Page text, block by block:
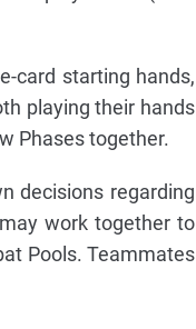
card starting hands,
playing their hands
Phases together.
decisions regarding
work together to
Pools. Teammates